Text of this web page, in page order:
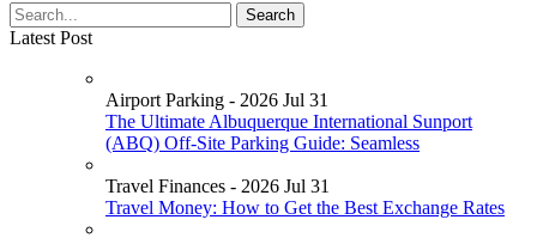
Latest Post
Airport Parking - 2026 Jul 31
The Ultimate Albuquerque International Sunport
(ABQ) Off-Site Parking Guide: Seamless
Travel Finances - 2026 Jul 31
Travel Money: How to Get the Best Exchange Rates